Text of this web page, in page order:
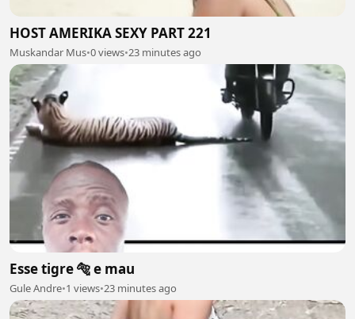
HOST AMERIKA SEXY PART 221
Muskandar Mus•0 views•23 minutes ago
Esse tigre 🐅 e mau
Gule Andre•1 views•23 minutes ago